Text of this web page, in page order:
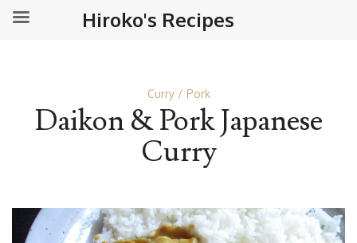
Curry Pork
Daikon & Pork Japanese
Curry
Hiroko's Recipes